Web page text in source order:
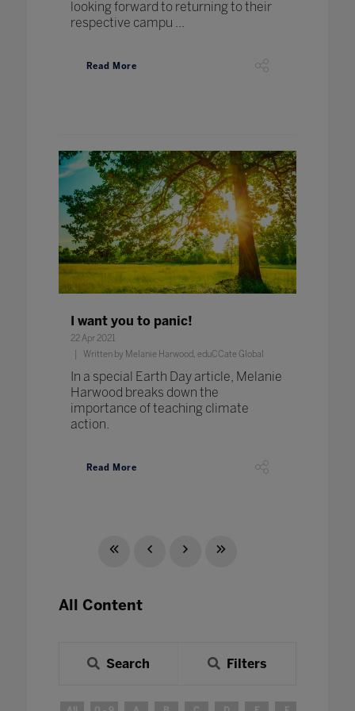
looking forward to returning to their
respective campu ...
Read More
I want you to panic!
22 Apr 2021
Written by Melanie Harwood, eduCCate Global
In a special Earth Day article, Melanie
Harwood breaks down the
importance of teaching climate
action.
Read More
All Content
Search Filters